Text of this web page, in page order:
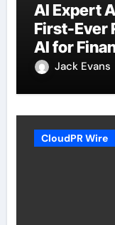
AI Expert
First-Ever
AI for
Jack Evans
CloudPR Wire